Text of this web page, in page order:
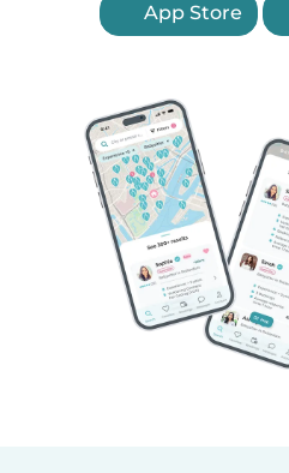
App Store